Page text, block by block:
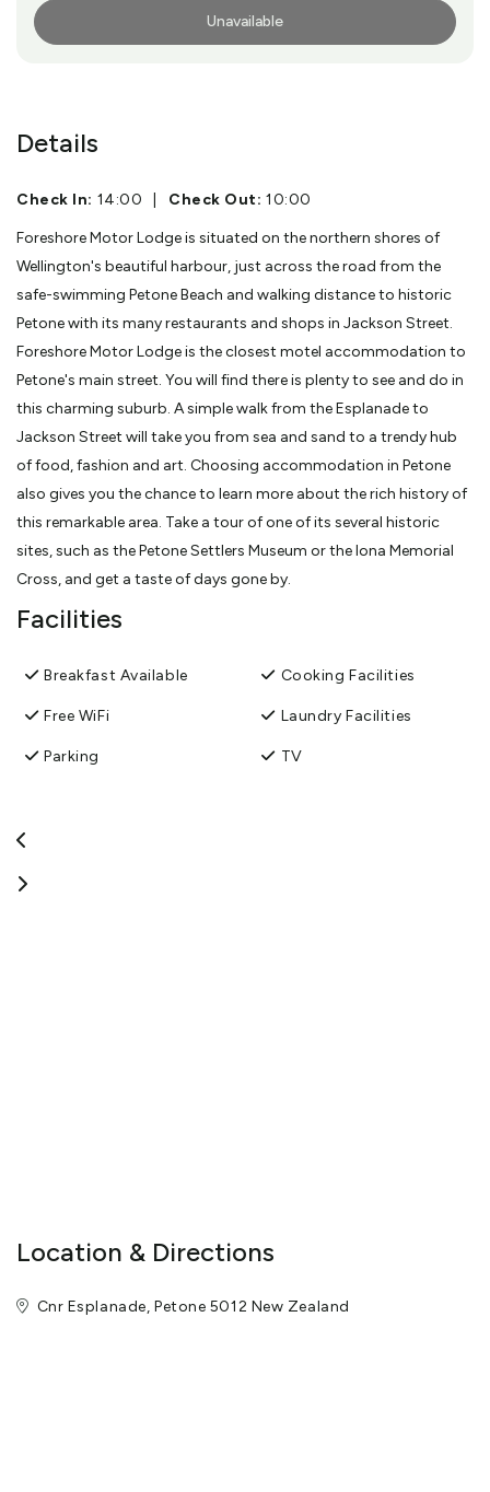
Unavailable
Details
Check In: 14:00 Check Out: 10:00
Foreshore Motor Lodge is situated on the northern shores of
Wellington's beautiful harbour, just across the road from the
safe-swimming Petone Beach and walking distance to historic
Petone with its many restaurants and shops in Jackson Street.
Foreshore Motor Lodge is the closest motel accommodation to
Petone's main street. You will find there is plenty to see and do in
this charming suburb. A simple walk from the Esplanade to
Jackson Street will take you from sea and sand to a trendy hub
of food, fashion and art. Choosing accommodation in Petone
also gives you the chance to learn more about the rich history of
this remarkable area. Take a tour of one of its several historic
sites, such as the Petone Settlers Museum or the Iona Memorial
Cross, and get a taste of days gone by.
Facilities
Breakfast Available
Free WiFi
Parking
Cooking Facilities
Laundry Facilities
TV
Location & Directions
Cnr Esplanade, Petone 5012 New Zealand